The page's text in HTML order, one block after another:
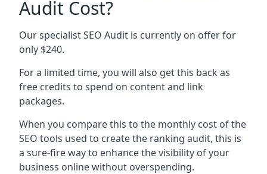
Audit Cost?
Our specialist SEO Audit is currently on offer for
only $240.
For a limited time, you will also get this back as
free credits to spend on content and link
packages.
When you compare this to the monthly cost of the
SEO tools used to create the ranking audit, this is
a sure-fire way to enhance the visibility of your
business online without overspending.